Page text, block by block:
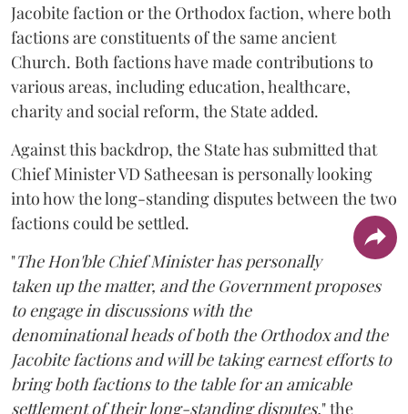
Jacobite faction or the Orthodox faction, where both
factions are constituents of the same ancient
Church. Both factions have made contributions to
various areas, including education, healthcare,
charity and social reform, the State added.
Against this backdrop, the State has submitted that
Chief Minister VD Satheesan is personally looking
into how the long-standing disputes between the two
factions could be settled.
"The Hon'ble Chief Minister has personally
taken up the matter, and the Government proposes
to engage in discussions with the
denominational heads of both the Orthodox and the
Jacobite factions and will be taking earnest efforts to
bring both factions to the table for an amicable
settlement of their long-standing disputes," the